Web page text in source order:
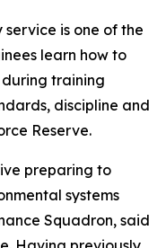
is one of the
learn how to
training
discipline and
Reserve.
preparing to
systems
Squadron, said